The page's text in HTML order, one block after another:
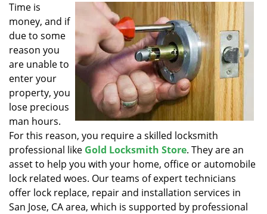
t
i
Time is
money, and if
due to some
reason you
are unable to
enter your
property, you
lose precious
man hours.
For this reason, you require a skilled locksmith
professional like Gold Locksmith Store. They are an
asset to help you with your home, office or automobile
lock related woes. Our teams of expert technicians
offer lock replace, repair and installation services in
San Jose, CA area, which is supported by professional